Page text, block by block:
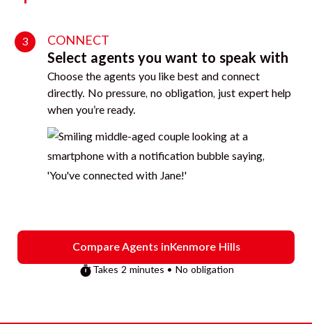
3 CONNECT
Select agents you want to speak with
Choose the agents you like best and connect
directly. No pressure, no obligation, just expert help
when you’re ready.
Compare Agents inKenmore Hills
Takes 2 minutes • No obligation